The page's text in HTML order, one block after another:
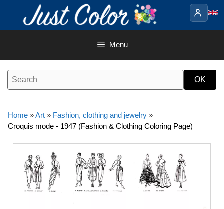
content
Menu
Home »Art » Fashion, clothing and jewelry »
Croquis mode - 1947 (Fashion & Clothing Coloring Page)